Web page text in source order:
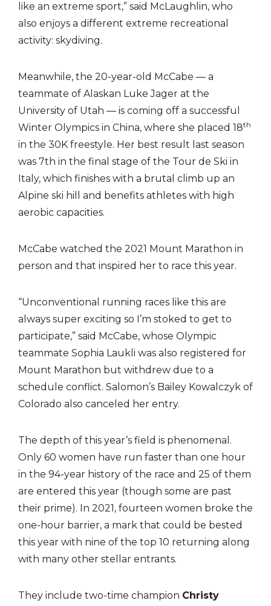
like an extreme sport,” said McLaughlin, who
also enjoys a different extreme recreational
activity: skydiving.
Meanwhile, the 20-year-old McCabe — a
teammate of Alaskan Luke Jager at the
University of Utah — is coming off a successful
Winter Olympics in China, where she placed 18th
in the 30K freestyle. Her best result last season
was 7th in the final stage of the Tour de Ski in
Italy, which finishes with a brutal climb up an
Alpine ski hill and benefits athletes with high
aerobic capacities.
McCabe watched the 2021 Mount Marathon in
person and that inspired her to race this year.
“Unconventional running races like this are
always super exciting so I’m stoked to get to
participate,” said McCabe, whose Olympic
teammate Sophia Laukli was also registered for
Mount Marathon but withdrew due to a
schedule conflict. Salomon’s Bailey Kowalczyk of
Colorado also canceled her entry.
The depth of this year’s field is phenomenal.
Only 60 women have run faster than one hour
in the 94-year history of the race and 25 of them
are entered this year (though some are past
their prime). In 2021, fourteen women broke the
one-hour barrier, a mark that could be bested
this year with nine of the top 10 returning along
with many other stellar entrants.
They include two-time champion Christy